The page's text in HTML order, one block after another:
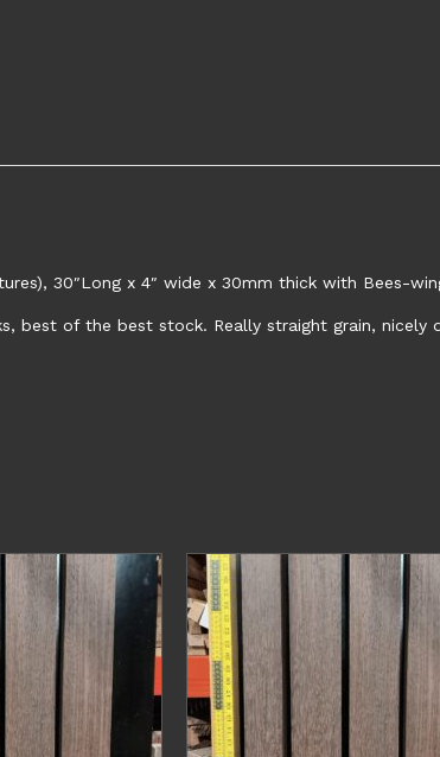
30″Long x 4″ wide x 30mm thick with Bees-
best of the best stock. Really straight grain,